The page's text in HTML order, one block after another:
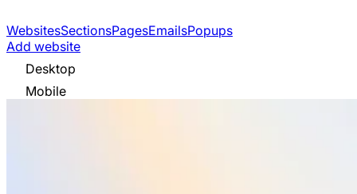
WebsitesSectionsPagesEmailsPopups
Add website
Desktop
Mobile